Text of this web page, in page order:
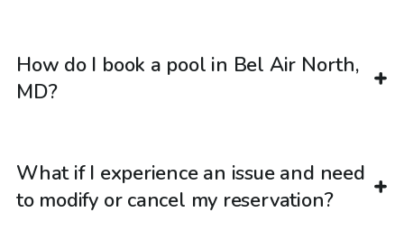
How do I book a pool in Bel Air North,
MD?
What if I experience an issue and need
to modify or cancel my reservation?